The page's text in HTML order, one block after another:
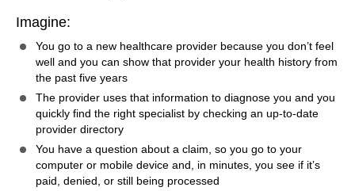
Imagine:
You go to a new healthcare provider because you don’t feel
well and you can show that provider your health history from
the past five years
The provider uses that information to diagnose you and you
quickly find the right specialist by checking an up-to-date
provider directory
You have a question about a claim, so you go to your
computer or mobile device and, in minutes, you see if it’s
paid, denied, or still being processed